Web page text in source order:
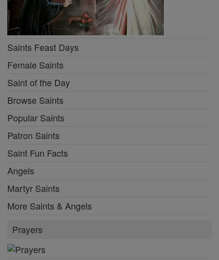
Saints Feast Days
Female Saints
Saint of the Day
Browse Saints
Popular Saints
Patron Saints
Saint Fun Facts
Angels
Martyr Saints
More Saints & Angels
Prayers